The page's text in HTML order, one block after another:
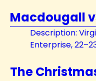
Macdougall
Description:
Enterprise,
The